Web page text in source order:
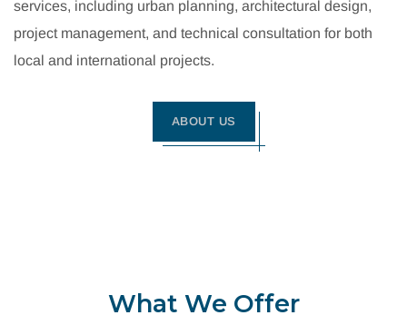
services, including urban planning, architectural design,
project management, and technical consultation for both
local and international projects.
ABOUT US
What We Offer